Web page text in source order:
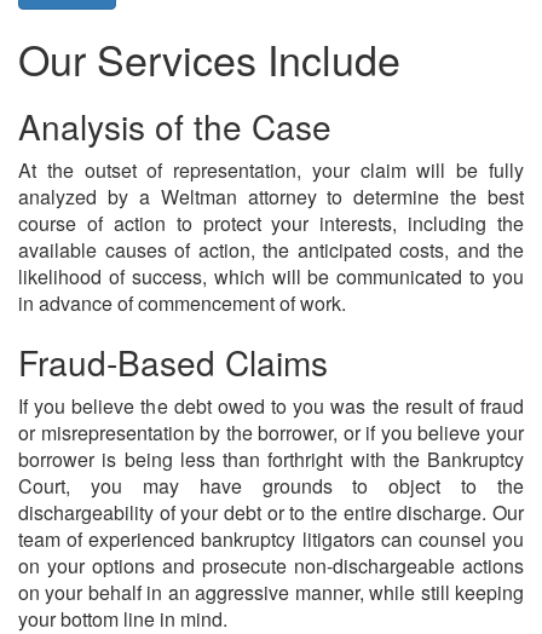
Our Services Include
Analysis of the Case
At the outset of representation, your claim will be fully
analyzed by a Weltman attorney to determine the best
course of action to protect your interests, including the
available causes of action, the anticipated costs, and the
likelihood of success, which will be communicated to you
in advance of commencement of work.
Fraud-Based Claims
If you believe the debt owed to you was the result of fraud
or misrepresentation by the borrower, or if you believe your
borrower is being less than forthright with the Bankruptcy
Court, you may have grounds to object to the
dischargeability of your debt or to the entire discharge. Our
team of experienced bankruptcy litigators can counsel you
on your options and prosecute non-dischargeable actions
on your behalf in an aggressive manner, while still keeping
your bottom line in mind.